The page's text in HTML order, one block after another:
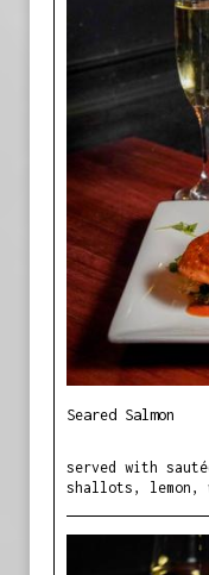
Seared Salmon
served with
shallots, lemon,